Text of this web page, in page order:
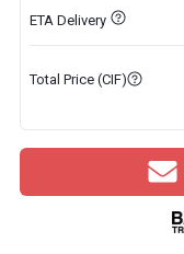
ETA Delivery
Total Price (CIF)